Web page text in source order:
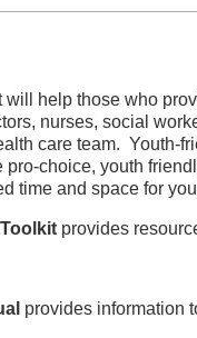
help those who
nurses, social
care team. Youth-
pro-choice, youth
time and space for
provides
provides information